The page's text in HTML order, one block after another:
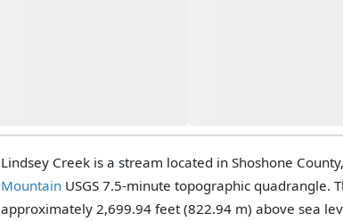
Lindsey Creek is a stream located in Shoshone
Mountain USGS 7.5-minute topographic quadrangle.
approximately 2,699.94 feet (822.94 m) above sea